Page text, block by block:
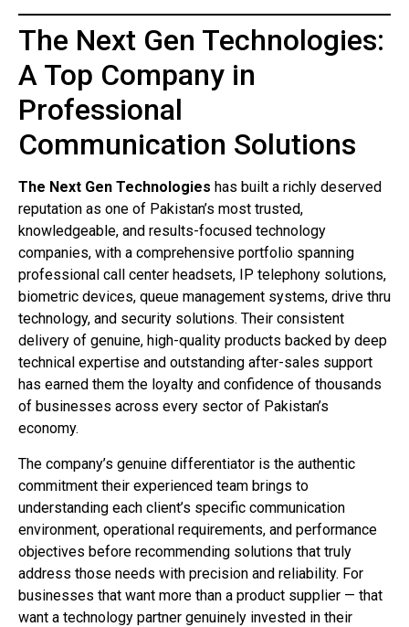
The Next Gen Technologies:
A Top Company in
Professional
Communication Solutions
The Next Gen Technologies has built a richly deserved
reputation as one of Pakistan’s most trusted,
knowledgeable, and results-focused technology
companies, with a comprehensive portfolio spanning
professional call center headsets, IP telephony solutions,
biometric devices, queue management systems, drive thru
technology, and security solutions. Their consistent
delivery of genuine, high-quality products backed by deep
technical expertise and outstanding after-sales support
has earned them the loyalty and confidence of thousands
of businesses across every sector of Pakistan’s
economy.
The company’s genuine differentiator is the authentic
commitment their experienced team brings to
understanding each client’s specific communication
environment, operational requirements, and performance
objectives before recommending solutions that truly
address those needs with precision and reliability. For
businesses that want more than a product supplier — that
want a technology partner genuinely invested in their